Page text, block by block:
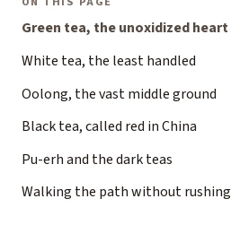
Green tea, the unoxidized heart
White tea, the least handled
Oolong, the vast middle ground
Black tea, called red in China
Pu-erh and the dark teas
Walking the path without rushing